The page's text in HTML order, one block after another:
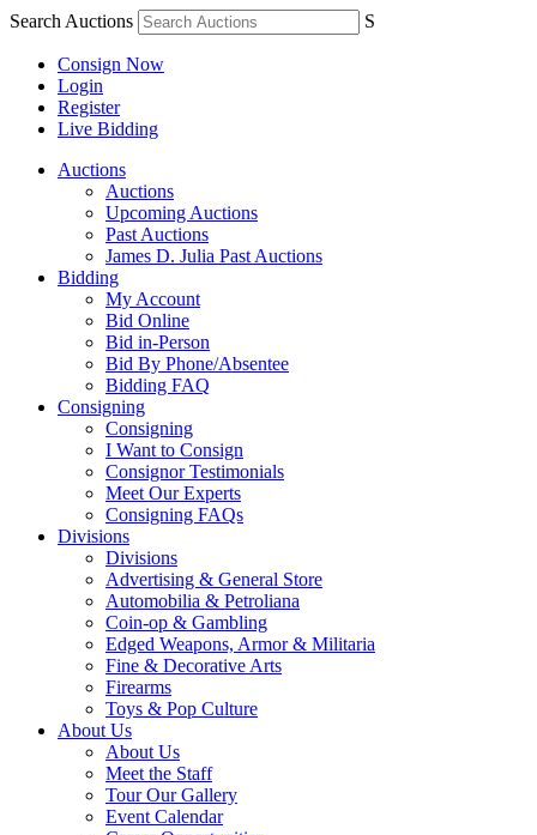
Search Auctions S
Consign Now
Login
Register
Live Bidding
Auctions
Auctions
Upcoming Auctions
Past Auctions
James D. Julia Past Auctions
Bidding
My Account
Bid Online
Bid in-Person
Bid By Phone/Absentee
Bidding FAQ
Consigning
Consigning
I Want to Consign
Consignor Testimonials
Meet Our Experts
Consigning FAQs
Divisions
Divisions
Advertising & General Store
Automobilia & Petroliana
Coin-op & Gambling
Edged Weapons, Armor & Militaria
Fine & Decorative Arts
Firearms
Toys & Pop Culture
About Us
About Us
Meet the Staff
Tour Our Gallery
Event Calendar